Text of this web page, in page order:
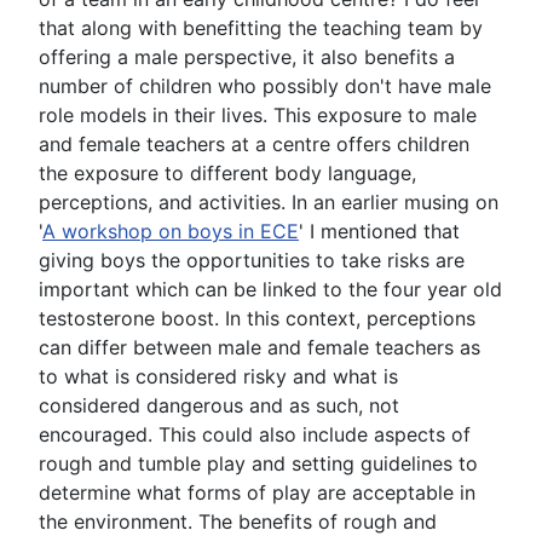
that along with benefitting the teaching team by
offering a male perspective, it also benefits a
number of children who possibly don't have male
role models in their lives. This exposure to male
and female teachers at a centre offers children
the exposure to different body language,
perceptions, and activities. In an earlier musing on
'A workshop on boys in ECE' I mentioned that
giving boys the opportunities to take risks are
important which can be linked to the four year old
testosterone boost. In this context, perceptions
can differ between male and female teachers as
to what is considered risky and what is
considered dangerous and as such, not
encouraged. This could also include aspects of
rough and tumble play and setting guidelines to
determine what forms of play are acceptable in
the environment. The benefits of rough and